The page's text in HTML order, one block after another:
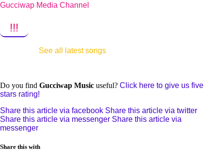
Gucciwap Media Channel
!!!
See all latest songs
Do you find Gucciwap Music useful? Click here to give us five
stars rating!
Share this article via facebook Share this article via twitter
Share this article via messenger Share this article via
messenger
Share this with